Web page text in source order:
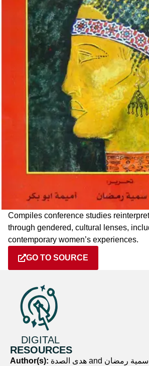
Compiles conference studies
through gendered, cultural lenses,
contemporary women’s experiences.
GO TO SOURCE
DIGITAL
RESOURCES
Author(s):